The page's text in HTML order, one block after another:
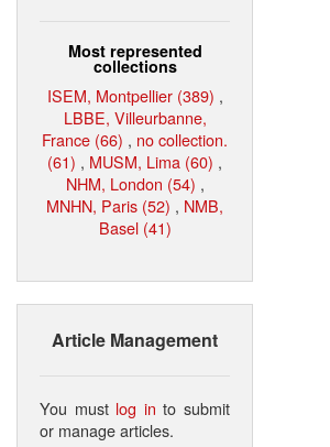
Most represented
collections
ISEM, Montpellier (389) ,
LBBE, Villeurbanne,
France (66) , no collection.
(61) , MUSM, Lima (60) ,
NHM, London (54) ,
MNHN, Paris (52) , NMB,
Basel (41)
Article Management
You must log in to submit
or manage articles.